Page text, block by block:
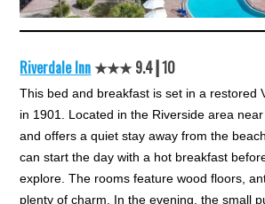
Riverdale Inn★★★ 9.4┃10
This bed and breakfast is set in a restored
in 1901. Located in the Riverside area
and offers a quiet stay away from the
can start the day with a hot breakfast
explore. The rooms feature wood floors,
plenty of charm. In the evening, the small